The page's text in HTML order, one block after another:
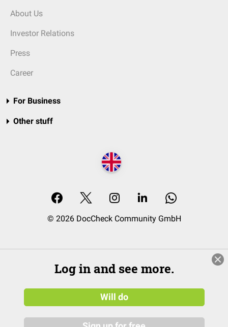
About Us
Investor Relations
Press
Career
For Business
Other stuff
© 2026 DocCheck Community GmbH
Log in and see more.
Will do